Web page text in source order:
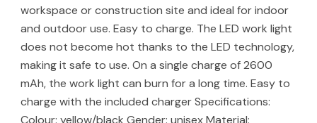
workspace or construction site and ideal for indoor
and outdoor use. Easy to charge. The LED work light
does not become hot thanks to the LED technology,
making it safe to use. On a single charge of 2600
mAh, the work light can burn for a long time. Easy to
charge with the included charger Specifications:
Colour: yellow/black Gender: unisex Material: